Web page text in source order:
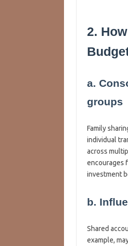
2.
a.
groups
Family
individual
across
encourages
investment
b.
Shared
example,